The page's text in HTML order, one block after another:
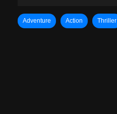
Adventure Action Thriller